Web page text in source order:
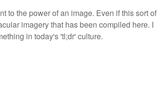
to the power of an image. Even if this sort of
imagery that has been compiled here. I
in today's 'tl;dr' culture.